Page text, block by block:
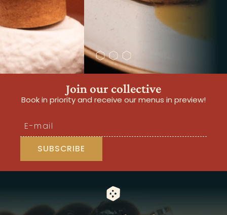
Join our collective
Book in priority and receive our menus in preview!